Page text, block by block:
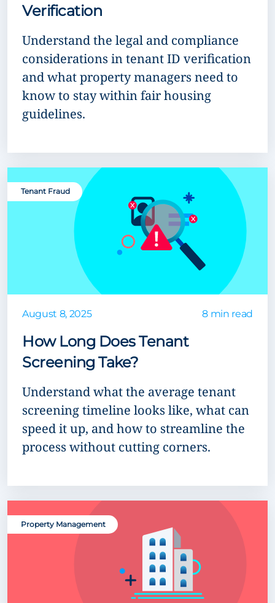
Verification
Understand the legal and compliance
considerations in tenant ID verification
and what property managers need to
know to stay within fair housing
guidelines.
Tenant Fraud
August 8, 2025 8 min read
How Long Does Tenant
Screening Take?
Understand what the average tenant
screening timeline looks like, what can
speed it up, and how to streamline the
process without cutting corners.
Property Management